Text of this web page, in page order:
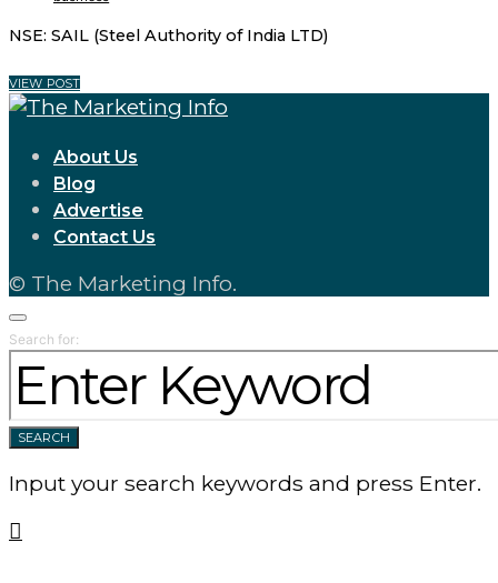
NSE: SAIL (Steel Authority of India LTD)
VIEW POST
About Us
Blog
Advertise
Contact Us
© The Marketing Info.
Search for:
SEARCH
Input your search keywords and press Enter.